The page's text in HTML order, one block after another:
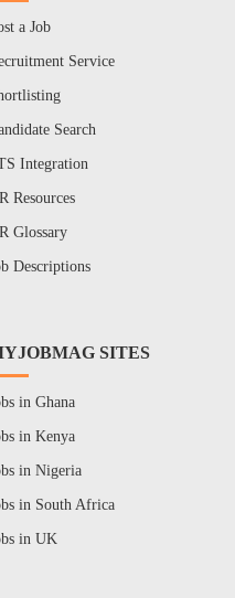
a Job
Service
Search
Integration
Resources
Glossary
Descriptions
SITES
in Ghana
in Kenya
in Nigeria
in South Africa
in UK